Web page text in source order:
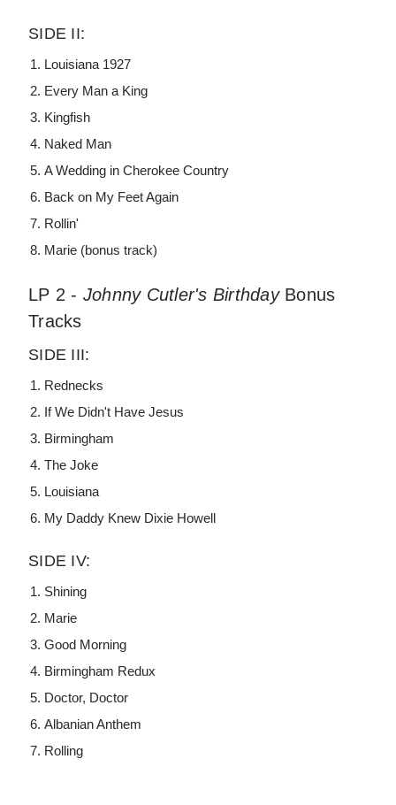
SIDE II:
Louisiana 1927
Every Man a King
Kingfish
Naked Man
A Wedding in Cherokee Country
Back on My Feet Again
Rollin'
Marie (bonus track)
LP 2 - Johnny Cutler's BirthdayBonus
Tracks
SIDE III:
Rednecks
If We Didn't Have Jesus
Birmingham
The Joke
Louisiana
My Daddy Knew Dixie Howell
SIDE IV:
Shining
Marie
Good Morning
Birmingham Redux
Doctor, Doctor
Albanian Anthem
Rolling